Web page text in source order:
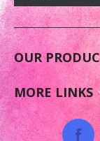
OUR
MORE LINKS